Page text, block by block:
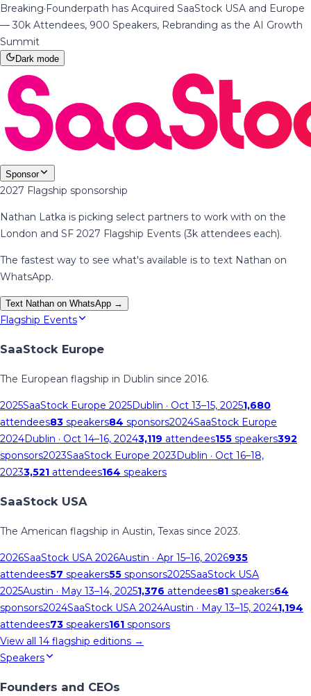
Breaking·Founderpath has Acquired SaaStock USA and Europe
— 30k Attendees, 900 Speakers, Rebranding as the AI Growth
Summit
Dark mode
Sponsor
2027 Flagship sponsorship
Nathan Latka is picking select partners to work with on the
London and SF 2027 Flagship Events (3k attendees each).
The fastest way to see what's available is to text Nathan on
WhatsApp.
Text Nathan on WhatsApp →
Flagship Events
SaaStock Europe
The European flagship in Dublin since 2016.
2025SaaStock Europe 2025Dublin · Oct 13–15, 20251,680
attendees83 speakers84 sponsors2024SaaStock Europe
2024Dublin · Oct 14–16, 20243,119 attendees155 speakers392
sponsors2023SaaStock Europe 2023Dublin · Oct 16–18,
20233,521 attendees164 speakers
SaaStock USA
The American flagship in Austin, Texas since 2023.
2026SaaStock USA 2026Austin · Apr 15–16, 2026935
attendees57 speakers55 sponsors2025SaaStock USA
2025Austin · May 13–14, 20251,376 attendees81 speakers64
sponsors2024SaaStock USA 2024Austin · May 13–15, 20241,194
attendees73 speakers161 sponsors
View all 14 flagship editions →
Speakers
Founders and CEOs